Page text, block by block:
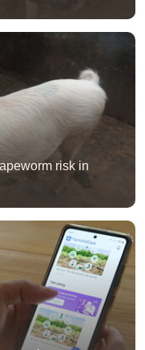
risk in